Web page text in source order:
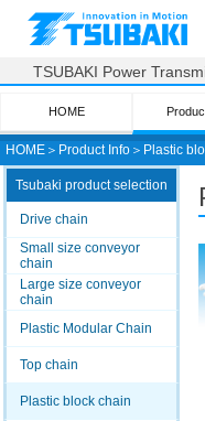
HOME ＞ Product Info ＞ Plastic
TSUBAKI Power
HOME
Tsubaki product selection
Drive chain
Small size conveyor
chain
Large size conveyor
chain
Plastic Modular Chain
Top chain
Plastic block chain